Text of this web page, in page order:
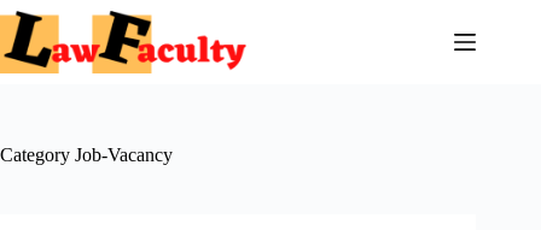
Skip
content
Category Job-Vacancy